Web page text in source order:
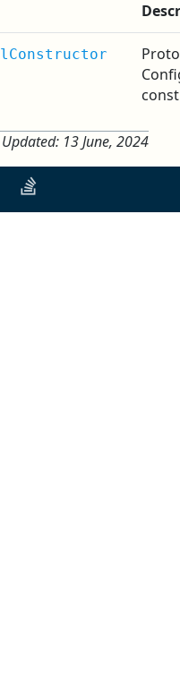
13 June, 2024